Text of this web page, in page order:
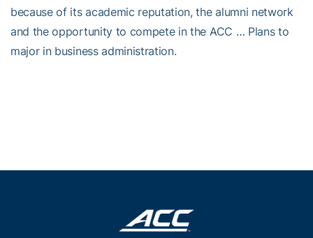
because of its academic reputation, the alumni network
and the opportunity to compete in the ACC … Plans to
major in business administration.